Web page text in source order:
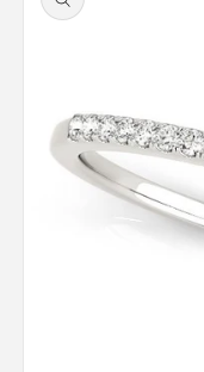
information